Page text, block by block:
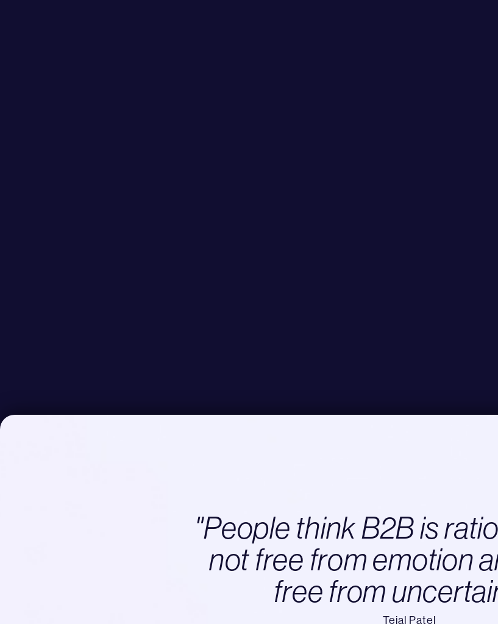
"People think B2B is
not free from emotion
free from
Tejal Patel